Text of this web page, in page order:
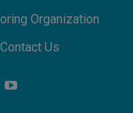
2028 Begins with
Across the
of peace
Organization
Contact Us